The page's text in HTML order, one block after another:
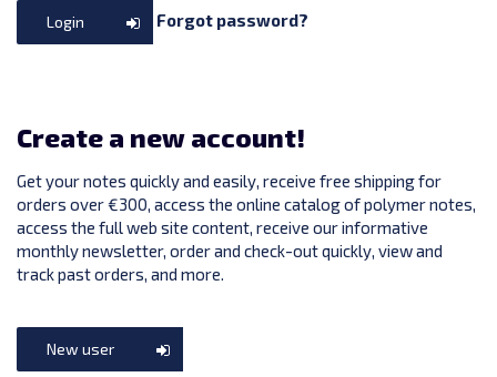
Login Forgot password?
Create a new account!
Get your notes quickly and easily, receive free shipping for
orders over €300, access the online catalog of polymer notes,
access the full web site content, receive our informative
monthly newsletter, order and check-out quickly, view and
track past orders, and more.
New user